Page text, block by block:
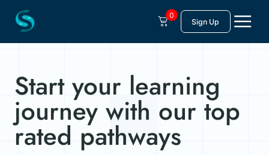
content
0
Sign Up
Start your learning
journey with our top
rated pathways